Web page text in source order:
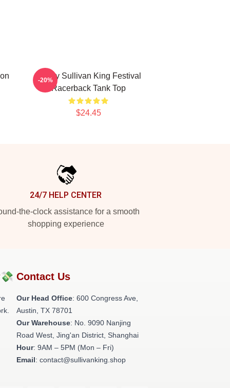
Drippy Sullivan King Festival
Racerback Tank Top
$24.45
-20%
24/7 HELP CENTER
the-clock assistance for a smooth
shopping experience
Contact Us
Our Head Office: 600 Congress Ave,
Austin, TX 78701
Our Warehouse: No. 9090 Nanjing
Road West, Jing'an District, Shanghai
Hour: 9AM – 5PM (Mon – Fri)
Email: contact@sullivanking.shop